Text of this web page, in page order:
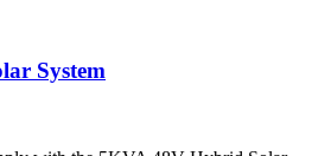
System